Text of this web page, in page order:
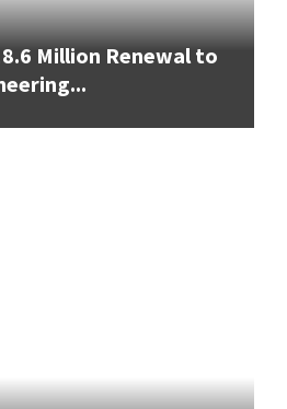
Million Renewal to